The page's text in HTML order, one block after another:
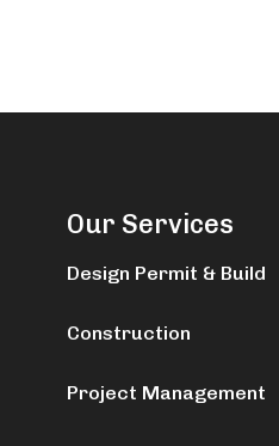
Our Services
Design Permit & Build
Construction
Project Management